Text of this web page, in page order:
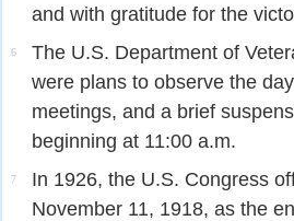
and with gratitude for the
6
The U.S. Department of
were plans to observe the
meetings, and a brief
beginning at 11:00 a.m.
7
In 1926, the U.S. Congress
November 11, 1918, as the